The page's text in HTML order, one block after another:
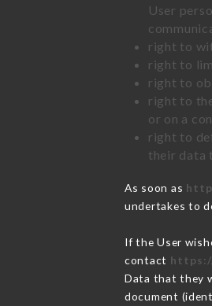
User
right to
right to
right to
right to
or on a
right to
their data
As soon as
undertakes to
If the User
contact
Data that they
document